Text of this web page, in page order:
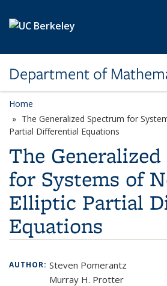
Department of
Home
The Generalized Spectrum for
Partial Differential Equations
The
for Systems of
Elliptic Partial
Equations
AUTHOR: Steven Pomerantz
Murray H. Protter